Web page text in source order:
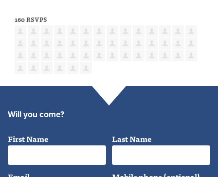
160 RSVPS
Will you come?
First Name Last Name